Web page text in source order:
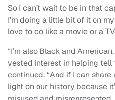
So I can’t wait to be in that
I’m doing a little bit of it on
love to do like a movie or a
“I’m also Black and
vested interest in helping tell
continued. “And if I can
light on our history because